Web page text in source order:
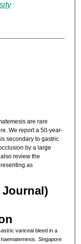
are rare
We report a 50-year-
secondary to gastric
by a large
review the
as
variceal bleed in a
Singapore